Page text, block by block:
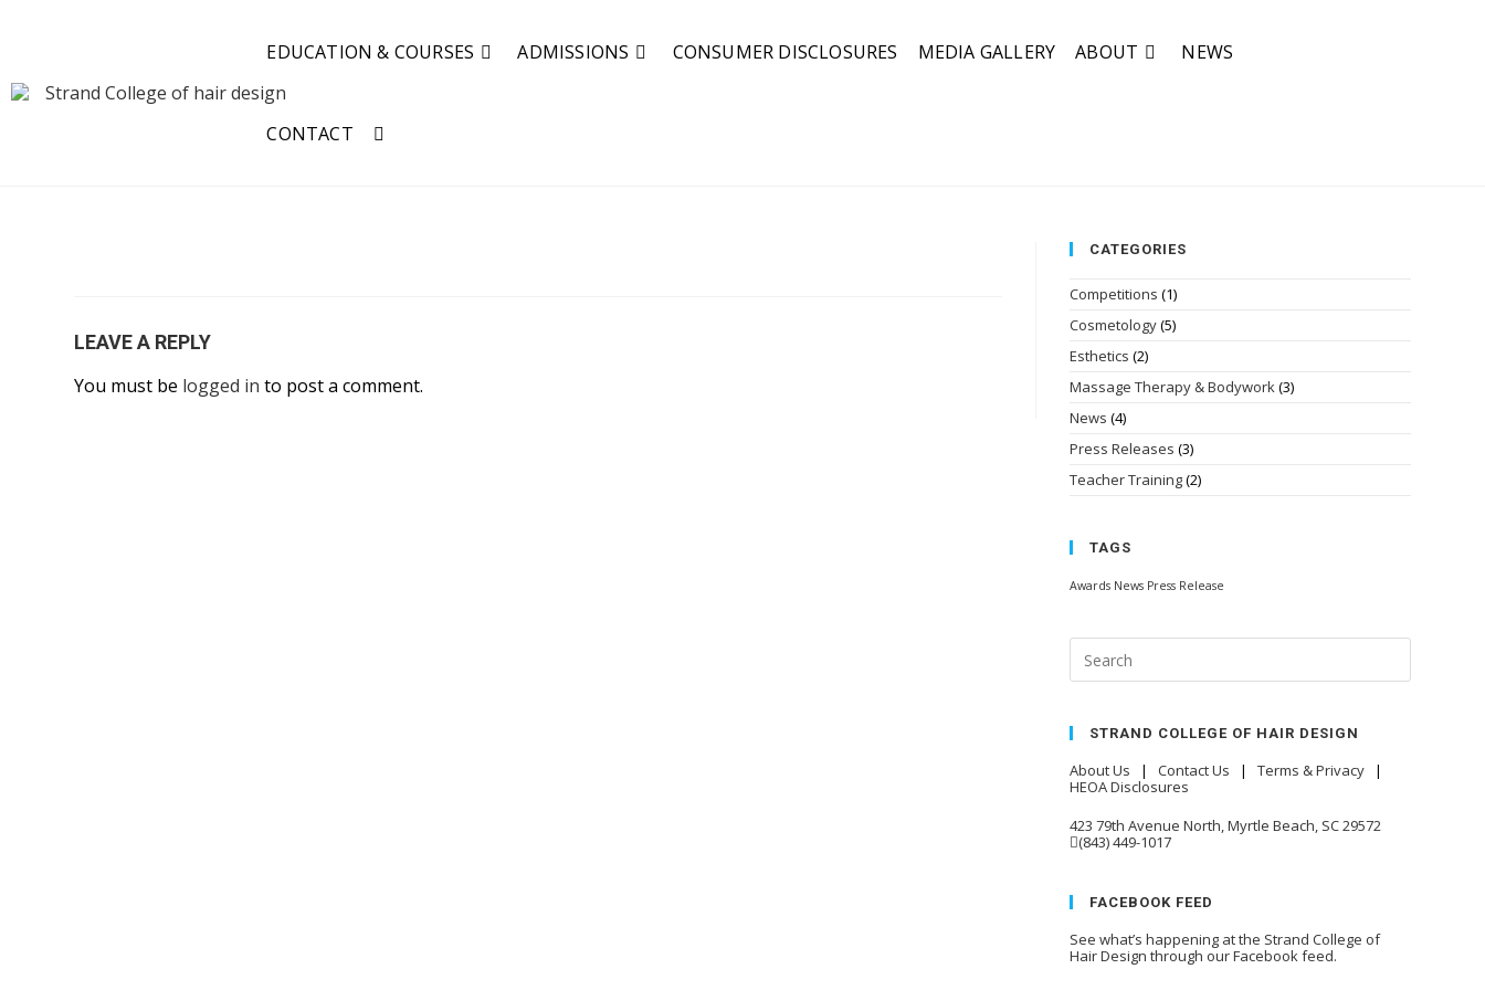
EDUCATION & COURSES ADMISSIONS CONSUMER DISCLOSURES MEDIA GALLERY ABOUT NEWS
CONTACT
LEAVE A REPLY
You must be logged in to post a comment.
CATEGORIES
Competitions (1)
Cosmetology(5)
Esthetics (2)
Massage Therapy & Bodywork(3)
News (4)
Press Releases (3)
Teacher Training(2)
TAGS
Awards News Press Release
STRAND COLLEGE OF HAIR DESIGN
About Us |Contact Us |Terms & Privacy |
HEOA Disclosures
423 79th Avenue North, Myrtle Beach, SC 29572
(843) 449-1017
FACEBOOK FEED
See what’s happening at the Strand College of
Hair Design through our Facebook feed.